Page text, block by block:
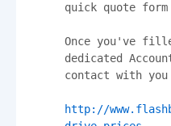
quick quote form
Once you've
dedicated
contact with
http://